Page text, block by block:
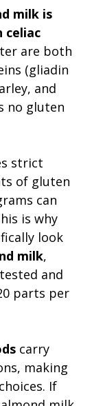
milk is
celiac
are both
(gliadin
and
no gluten
strict
of gluten
can
is why
look
milk,
and
parts per
carry
making
If